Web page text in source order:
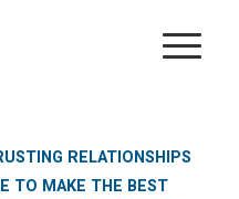
RELATIONSHIPS
TO MAKE THE BEST